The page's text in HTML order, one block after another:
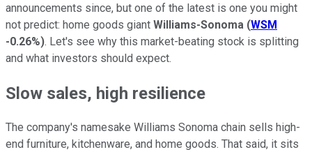
announcements since, but one of the latest is one you might
not predict: home goods giant Williams-Sonoma (WSM
-0.26%). Let's see why this market-beating stock is splitting
and what investors should expect.
Slow sales, high resilience
The company's namesake Williams Sonoma chain sells high-
end furniture, kitchenware, and home goods. That said, it sits